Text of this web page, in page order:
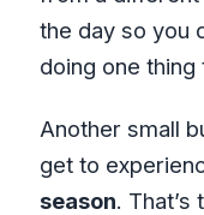
the day so you
doing one
Another small
get to
season.